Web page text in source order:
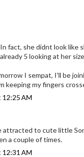
fact, she didnt look like
5 looking at her
I sempat, I'll be
keeping my fingers
12:25 AM
attracted to cute little
a couple of times.
12:31 AM